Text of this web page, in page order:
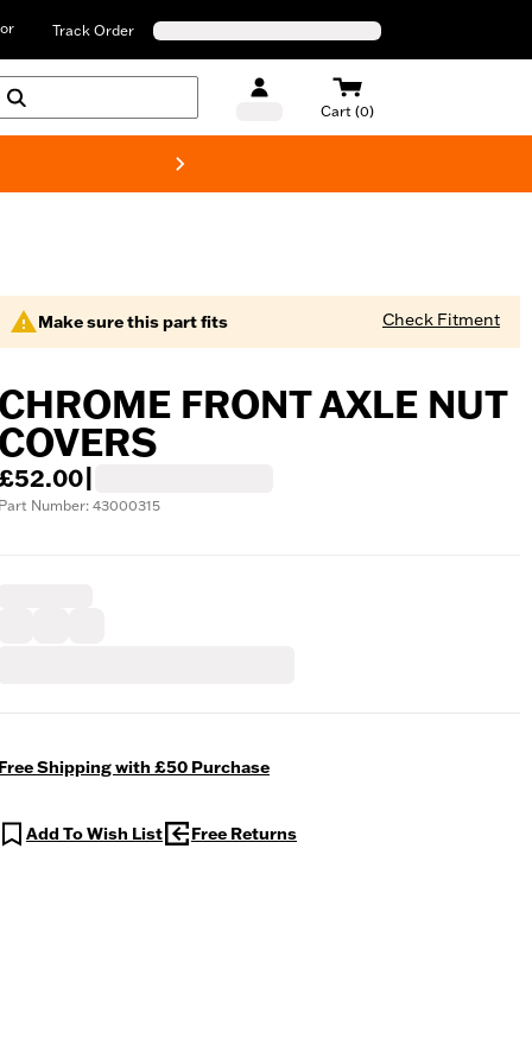
Track Order
Cart (0)
Make sure this part fits Check Fitment
CHROME FRONT AXLE NUT
COVERS
£52.00
Part Number: 43000315
Free Shipping with £50 Purchase
Add To Wish List Free Returns